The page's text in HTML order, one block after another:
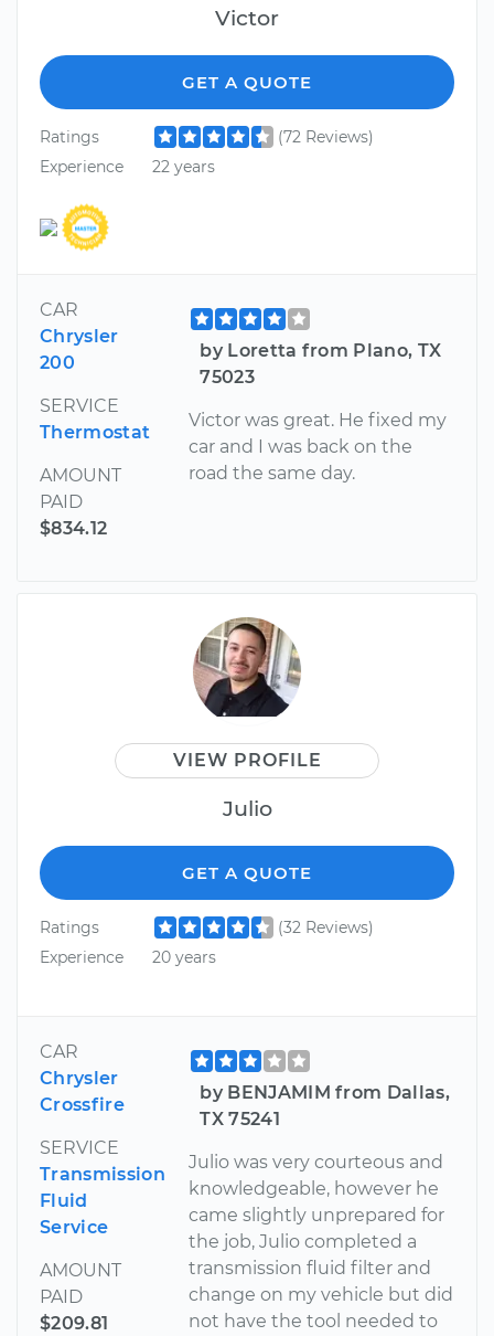
Victor
GET A QUOTE
Ratings
(72 Reviews)
Experience
22 years
CAR
Chrysler
200
SERVICE
Thermostat
AMOUNT
PAID
$834.12
by Loretta from Plano, TX
75023
Victor was great. He fixed my
car and I was back on the
road the same day.
VIEW PROFILE
Julio
GET A QUOTE
Ratings
(32 Reviews)
Experience
20 years
CAR
Chrysler
Crossfire
SERVICE
Transmission
Fluid
Service
AMOUNT
PAID
$209.81
by BENJAMIM from Dallas,
TX 75241
Julio was very courteous and
knowledgeable, however he
came slightly unprepared for
the job, Julio completed a
transmission fluid filter and
change on my vehicle but did
not have the tool needed to